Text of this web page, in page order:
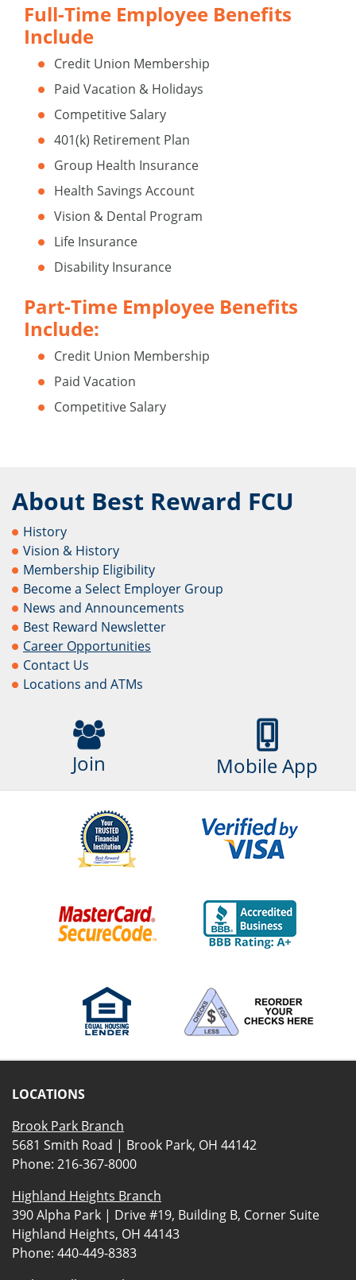
Full-Time Employee Benefits
Include
Credit Union Membership
Paid Vacation & Holidays
Competitive Salary
401(k) Retirement Plan
Group Health Insurance
Health Savings Account
Vision & Dental Program
Life Insurance
Disability Insurance
Part-Time Employee Benefits
Include:
Credit Union Membership
Paid Vacation
Competitive Salary
About Best Reward FCU
History
Vision & History
Membership Eligibility
Become a Select Employer Group
News and Announcements
Best Reward Newsletter
Career Opportunities
Contact Us
Locations and ATMs
Join Mobile App
LOCATIONS
Brook Park Branch
5681 Smith Road | Brook Park, OH 44142
Phone: 216-367-8000
Highland Heights Branch
390 Alpha Park | Drive #19, Building B, Corner Suite
Highland Heights, OH 44143
Phone: 440-449-8383